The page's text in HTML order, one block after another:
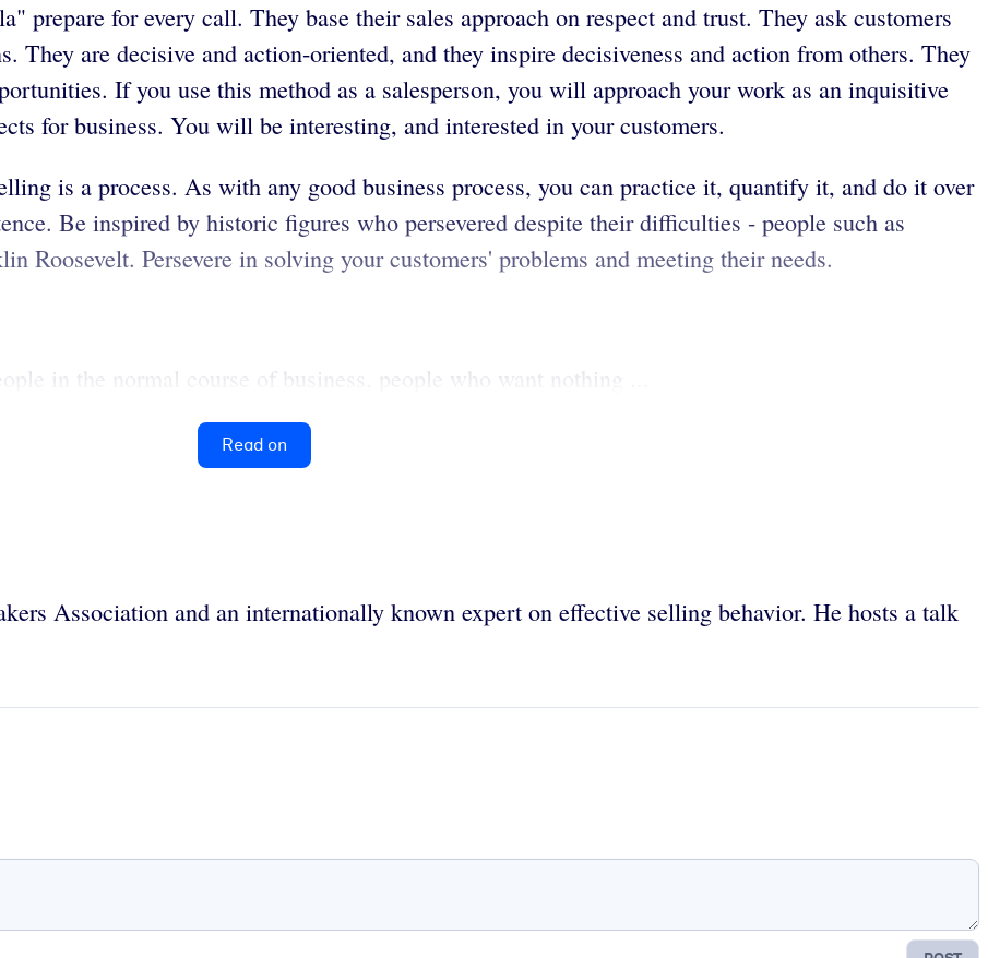
prepare for every call. They base their sales approach on respect and trust. They ask customers
They are decisive and action-oriented, and they inspire decisiveness and action from others. They
If you use this method as a salesperson, you will approach your work as an inquisitive
for business. You will be interesting, and interested in your customers.
is a process. As with any good business process, you can practice it, quantify it, and do it over
Be inspired by historic figures who persevered despite their difficulties - people such as
Roosevelt. Persevere in solving your customers' problems and meeting their needs.
in the normal course of business, people who want nothing ...
Read on
Association and an internationally known expert on effective selling behavior. He hosts a talk